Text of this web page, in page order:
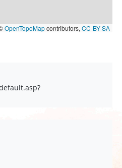
OpenTopoMapcontributors, CC-BY-SA